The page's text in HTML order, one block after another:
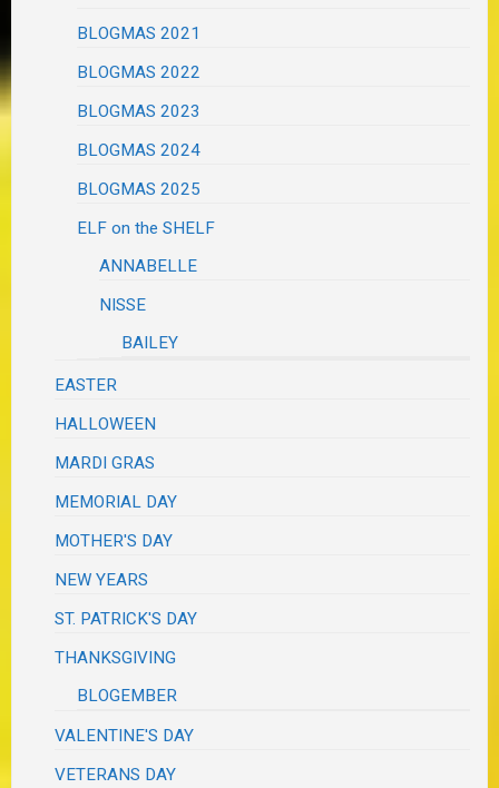
BLOGMAS 2021
BLOGMAS 2022
BLOGMAS 2023
BLOGMAS 2024
BLOGMAS 2025
ELF on the SHELF
ANNABELLE
NISSE
BAILEY
EASTER
HALLOWEEN
MARDI GRAS
MEMORIAL DAY
MOTHER'S DAY
NEW YEARS
ST. PATRICK'S DAY
THANKSGIVING
BLOGEMBER
VALENTINE'S DAY
VETERANS DAY